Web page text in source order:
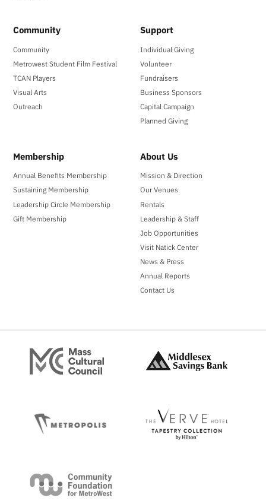
Community
Community
Metrowest Student Film Festival
TCAN Players
Visual Arts
Outreach
Support
Individual Giving
Volunteer
Fundraisers
Business Sponsors
Capital Campaign
Planned Giving
Membership
Annual Benefits Membership
Sustaining Membership
Leadership Circle Membership
Gift Membership
About Us
Mission & Direction
Our Venues
Rentals
Leadership & Staff
Job Opportunities
Visit Natick Center
News & Press
Annual Reports
Contact Us